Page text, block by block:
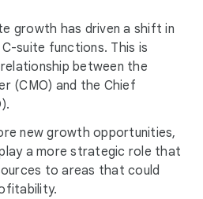
growth has driven a shift in
suite functions. This is
between the
(CMO) and the Chief
new growth opportunities,
a more strategic role that
to areas that could